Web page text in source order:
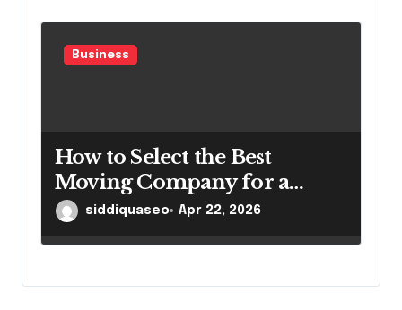
Business
How to Select the Best
Moving Company for a
Smooth Relocation
siddiquaseo Apr 22, 2026